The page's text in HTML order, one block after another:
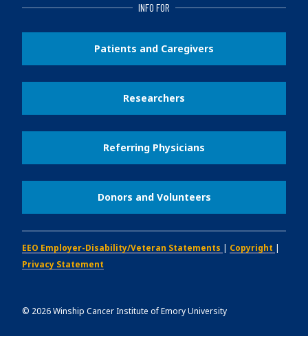
INFO FOR
Patients and Caregivers
Researchers
Referring Physicians
Donors and Volunteers
EEO Employer-Disability/Veteran Statements | Copyright |
Privacy Statement
© 2026Winship Cancer Institute of Emory University